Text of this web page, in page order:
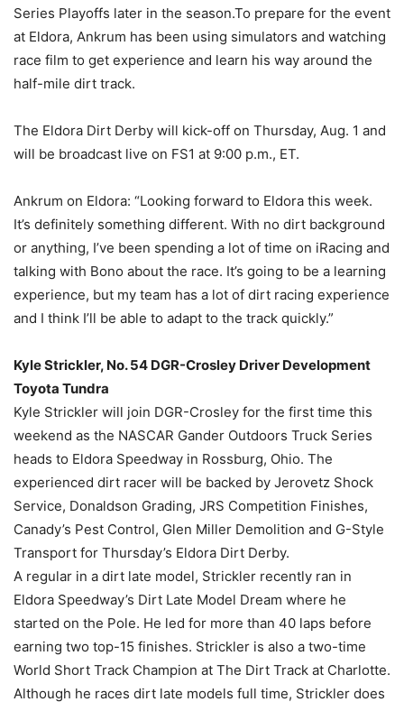
Series Playoffs later in the season.To prepare for the event
at Eldora, Ankrum has been using simulators and watching
race film to get experience and learn his way around the
half-mile dirt track.
The Eldora Dirt Derby will kick-off on Thursday, Aug. 1 and
will be broadcast live on FS1 at 9:00 p.m., ET.
Ankrum on Eldora: “Looking forward to Eldora this week.
It’s definitely something different. With no dirt background
or anything, I’ve been spending a lot of time on iRacing and
talking with Bono about the race. It’s going to be a learning
experience, but my team has a lot of dirt racing experience
and I think I’ll be able to adapt to the track quickly.”
Kyle Strickler, No. 54 DGR-Crosley Driver Development
Toyota Tundra
Kyle Strickler will join DGR-Crosley for the first time this
weekend as the NASCAR Gander Outdoors Truck Series
heads to Eldora Speedway in Rossburg, Ohio. The
experienced dirt racer will be backed by Jerovetz Shock
Service, Donaldson Grading, JRS Competition Finishes,
Canady’s Pest Control, Glen Miller Demolition and G-Style
Transport for Thursday’s Eldora Dirt Derby.
A regular in a dirt late model, Strickler recently ran in
Eldora Speedway’s Dirt Late Model Dream where he
started on the Pole. He led for more than 40 laps before
earning two top-15 finishes. Strickler is also a two-time
World Short Track Champion at The Dirt Track at Charlotte.
Although he races dirt late models full time, Strickler does